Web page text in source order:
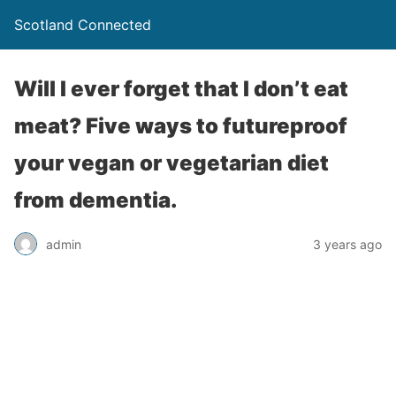
Scotland Connected
Will I ever forget that I don’t eat
meat? Five ways to futureproof
your vegan or vegetarian diet
from dementia.
admin 3 years ago